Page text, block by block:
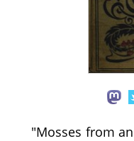
"Mosses from